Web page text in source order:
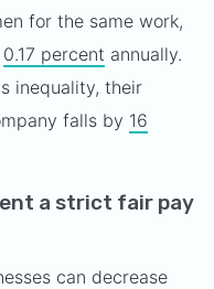
for the same work,
0.17 percent annually.
inequality, their
falls by 16
a strict fair pay
can decrease